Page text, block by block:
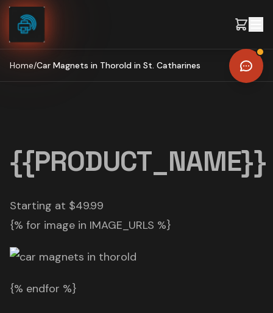
Skip to content
Home/Car Magnets in Thorold in St. Catharines
{{PRODUCT_NAME}}
Starting at $49.99
{% for image in IMAGE_URLS %}
{% endfor %}